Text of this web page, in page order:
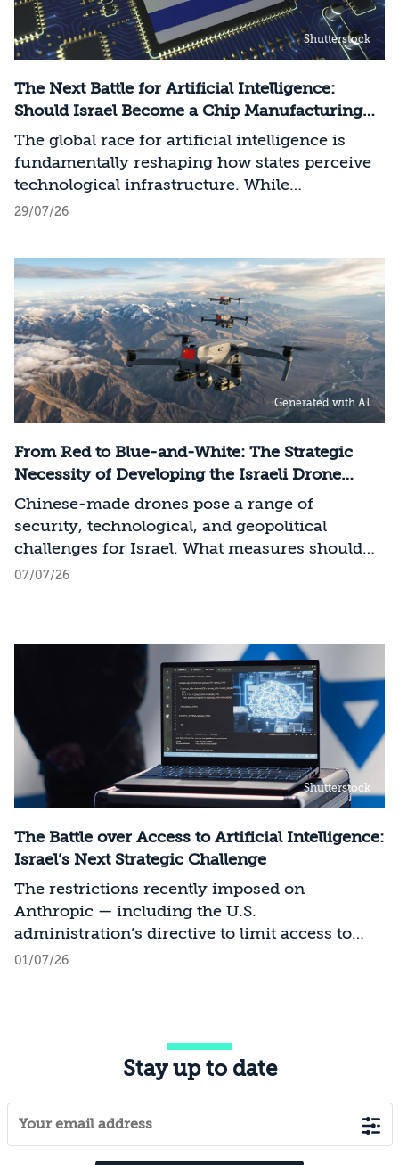
Shutterstock
The Next Battle for Artificial Intelligence:
Should Israel Become a Chip Manufacturing
Powerhouse?
The global race for artificial intelligence is
fundamentally reshaping how states perceive
technological infrastructure. While
competition in recent decades revolved around
strategic advantage will now largely be
determined by its control over the physical AI
value chain—spanning critical minerals,
advanced chip manufacturing, high-
performance computing (Compute)
infrastructure, data centers, energy, and
frontier models. The competition is no longer
over the ability to hold significant stakes
across the entire AI Stack.
29/07/26
Generated with AI
From Red to Blue-and-White: The Strategic
Necessity of Developing the Israeli Drone
Industry
Chinese-made drones pose a range of
security, technological, and geopolitical
challenges for Israel. What measures should
Israel take to mitigate the risks involved?
07/07/26
Shutterstock
The Battle over Access to Artificial Intelligence:
Israel’s Next Strategic Challenge
The restrictions recently imposed on
Anthropic — including the U.S.
administration’s directive to limit access to
certain models for users and entities outside
technology, national security, and foreign
policy. Whereas over the past decade, the
localization, regulation, and cloud
infrastructure, recent developments point to a
01/07/26
Stay up to date